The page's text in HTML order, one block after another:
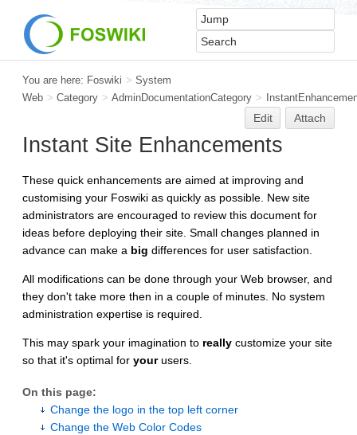
You are here: Foswiki > System
Web > Category > AdminDocumentationCategory >
Edit Attach
Instant Site Enhancements
These quick enhancements are aimed at improving and
customising your Foswiki as quickly as possible. New site
administrators are encouraged to review this document for
ideas before deploying their site. Small changes planned in
advance can make a big differences for user satisfaction.
All modifications can be done through your Web browser, and
they don't take more then in a couple of minutes. No system
administration expertise is required.
This may spark your imagination to really customize your site
so that it's optimal for yourusers.
On this page:
Change the logo in the top left corner
Change the Web Color Codes